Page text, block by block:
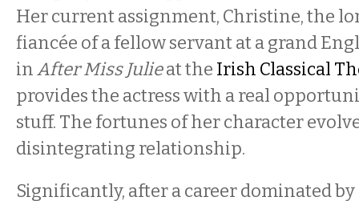
Her current assignment, Christine, the
fiancée of a fellow servant at a grand
inAfter Miss Julieat the Irish Classical
provides the actress with a real
stuff. The fortunes of her character
disintegrating relationship.
Significantly, after a career dominated by